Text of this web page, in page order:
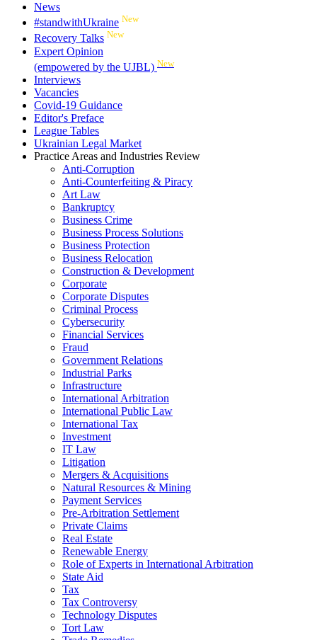
News
#standwithUkraine New
Recovery Talks New
Expert Opinion
(empowered by the UJBL) New
Interviews
Vacancies
Covid-19 Guidance
Editor's Preface
League Tables
Ukrainian Legal Market
Practice Areas and Industries Review
Anti-Corruption
Anti-Counterfeiting & Piracy
Art Law
Bankruptcy
Business Crime
Business Process Solutions
Business Protection
Business Relocation
Construction & Development
Corporate
Corporate Disputes
Criminal Process
Cybersecurity
Financial Services
Fraud
Government Relations
Industrial Parks
Infrastructure
International Arbitration
International Public Law
International Tax
Investment
IT Law
Litigation
Mergers & Acquisitions
Natural Resources & Mining
Payment Services
Pre-Arbitration Settlement
Private Claims
Real Estate
Renewable Energy
Role of Experts in International Arbitration
State Aid
Tax
Tax Controversy
Technology Disputes
Tort Law